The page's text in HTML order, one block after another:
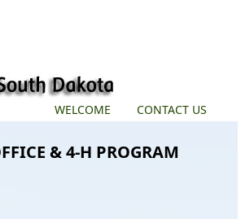
WELCOME CONTACT US
& 4-H PROGRAM